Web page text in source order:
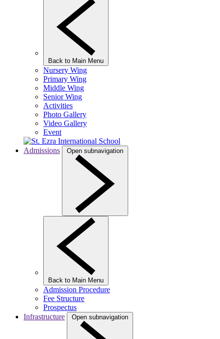
Back to Main Menu
Nursery Wing
Primary Wing
Middle Wing
Senior Wing
Activities
Photo Gallery
Video Gallery
Event
Admissions Open subnavigation
Back to Main Menu
Admission Procedure
Fee Structure
Prospectus
Infrastructure
Open subnavigation